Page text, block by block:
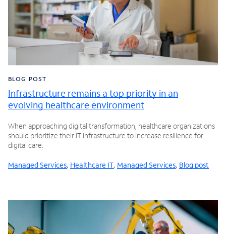
BLOG POST
Infrastructure remains a top priority in an
evolving healthcare environment
When approaching digital transformation, healthcare organizations
should prioritize their IT infrastructure to increase resilience for
digital care.
Managed Services, Healthcare IT, Managed Services, Blog post